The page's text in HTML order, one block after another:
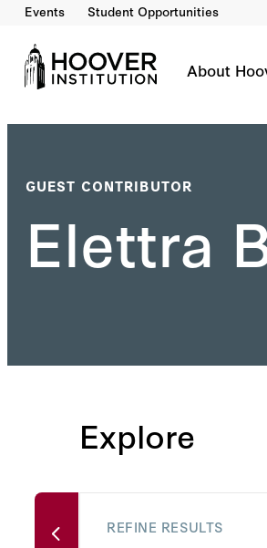
Events Student Opportunities
About
GUEST CONTRIBUTOR
Elettra
Explore
REFINE RESULTS